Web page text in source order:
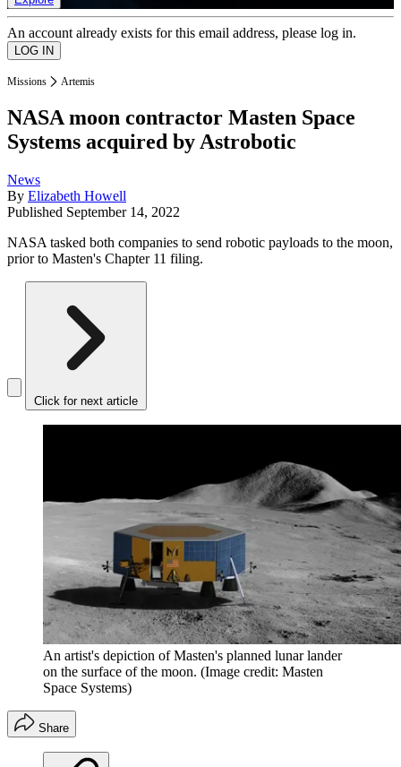
An account already exists for this email address, please log in.
Missions Artemis
NASA moon contractor Masten Space
Systems acquired by Astrobotic
News
By Elizabeth Howell
Published September 14, 2022
NASA tasked both companies to send robotic payloads to the moon,
prior to Masten's Chapter 11 filing.
Click for next article
An artist's depiction of Masten's planned lunar lander
on the surface of the moon. (Image credit: Masten
Space Systems)
Share